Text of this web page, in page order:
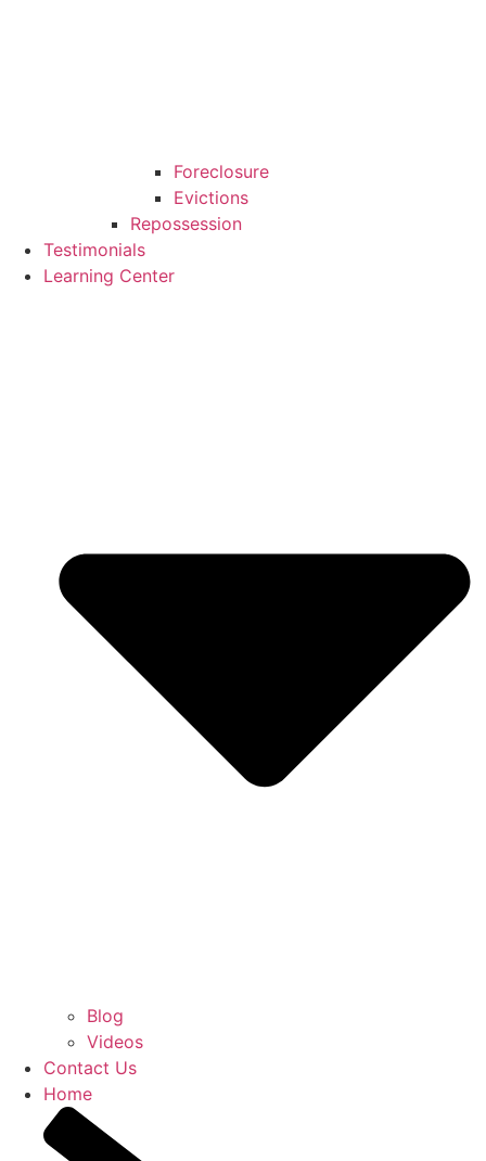
Foreclosure
Evictions
Repossession
Testimonials
Learning Center
Blog
Videos
Contact Us
Home